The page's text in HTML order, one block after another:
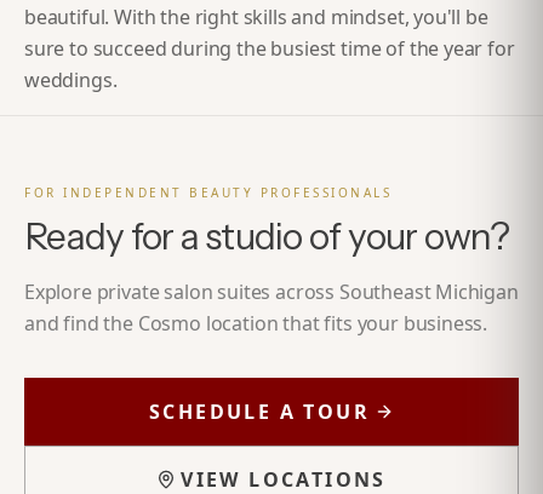
beautiful. With the right skills and mindset, you'll be
sure to succeed during the busiest time of the year for
weddings.
FOR INDEPENDENT BEAUTY PROFESSIONALS
Ready for a studio of your own?
Explore private salon suites across Southeast Michigan
and find the Cosmo location that fits your business.
SCHEDULE A TOUR
VIEW LOCATIONS